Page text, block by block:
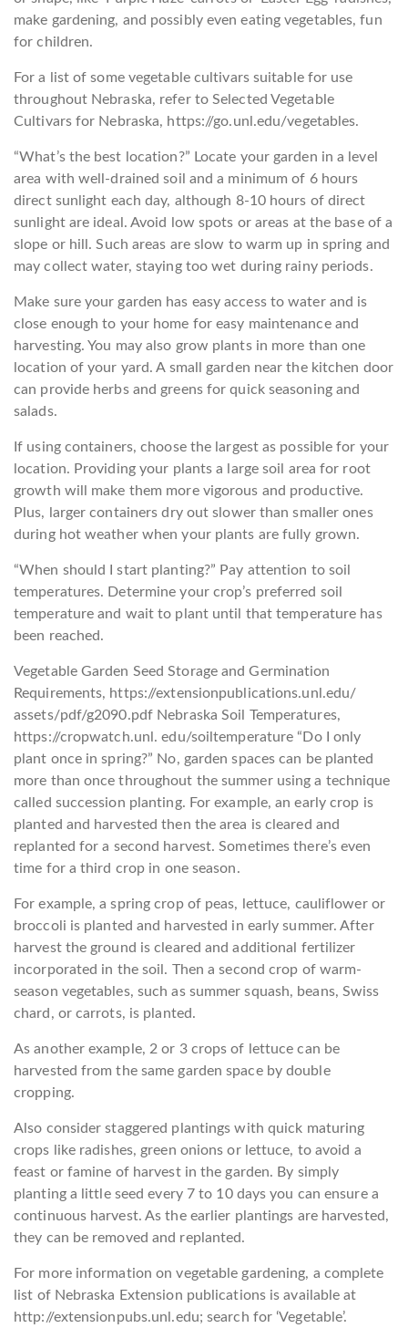
make gardening, and possibly even eating vegetables, fun
for children.
For a list of some vegetable cultivars suitable for use
throughout Nebraska, refer to Selected Vegetable
Cultivars for Nebraska, https://go.unl.edu/vegetables.
“What’s the best location?” Locate your garden in a level
area with well-drained soil and a minimum of 6 hours
direct sunlight each day, although 8-10 hours of direct
sunlight are ideal. Avoid low spots or areas at the base of a
slope or hill. Such areas are slow to warm up in spring and
may collect water, staying too wet during rainy periods.
Make sure your garden has easy access to water and is
close enough to your home for easy maintenance and
harvesting. You may also grow plants in more than one
location of your yard. A small garden near the kitchen door
can provide herbs and greens for quick seasoning and
salads.
If using containers, choose the largest as possible for your
location. Providing your plants a large soil area for root
growth will make them more vigorous and productive.
Plus, larger containers dry out slower than smaller ones
during hot weather when your plants are fully grown.
“When should I start planting?” Pay attention to soil
temperatures. Determine your crop’s preferred soil
temperature and wait to plant until that temperature has
been reached.
Vegetable Garden Seed Storage and Germination
Requirements, https://extensionpublications.unl.edu/
assets/pdf/g2090.pdf Nebraska Soil Temperatures,
https://cropwatch.unl. edu/soiltemperature “Do I only
plant once in spring?” No, garden spaces can be planted
more than once throughout the summer using a technique
called succession planting. For example, an early crop is
planted and harvested then the area is cleared and
replanted for a second harvest. Sometimes there’s even
time for a third crop in one season.
For example, a spring crop of peas, lettuce, cauliflower or
broccoli is planted and harvested in early summer. After
harvest the ground is cleared and additional fertilizer
incorporated in the soil. Then a second crop of warm-
season vegetables, such as summer squash, beans, Swiss
chard, or carrots, is planted.
As another example, 2 or 3 crops of lettuce can be
harvested from the same garden space by double
cropping.
Also consider staggered plantings with quick maturing
crops like radishes, green onions or lettuce, to avoid a
feast or famine of harvest in the garden. By simply
planting a little seed every 7 to 10 days you can ensure a
continuous harvest. As the earlier plantings are harvested,
they can be removed and replanted.
For more information on vegetable gardening, a complete
list of Nebraska Extension publications is available at
http://extensionpubs.unl.edu; search for ‘Vegetable’.